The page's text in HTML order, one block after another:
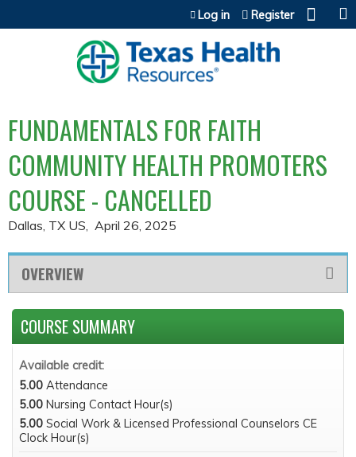
Jump to content
Log in Register
FUNDAMENTALS FOR FAITH
COMMUNITY HEALTH PROMOTERS
COURSE - CANCELLED
Dallas, TX US April 26, 2025
OVERVIEW
COURSE SUMMARY
Available credit:
5.00 Attendance
5.00 Nursing Contact Hour(s)
5.00 Social Work & Licensed Professional Counselors CE
Clock Hour(s)